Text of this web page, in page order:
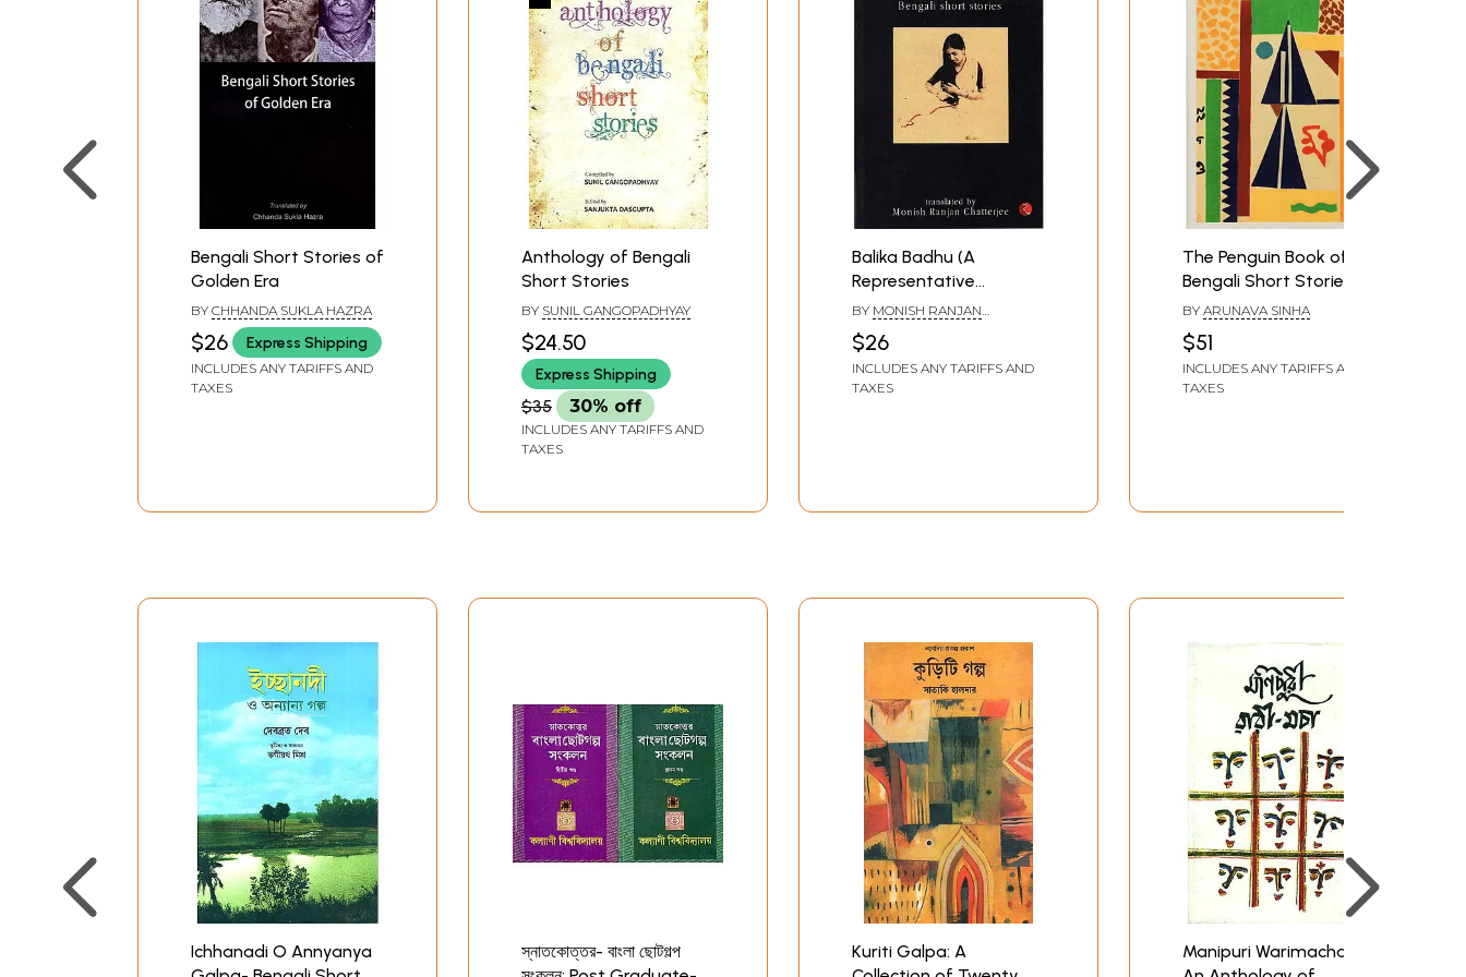
Bengali Short Stories of
Golden Era
BY CHHANDA SUKLA HAZRA
$26 Express Shipping
INCLUDES ANY TARIFFS AND
TAXES
Anthology of Bengali
Short Stories
BY SUNIL GANGOPADHYAY
$24.50
Express Shipping
$35 30% off
INCLUDES ANY TARIFFS AND
TAXES
Balika Badhu (A
Representative
Anthology of Bengali
Short Stories)
BY MONISH RANJAN
$26
INCLUDES ANY TARIFFS AND
TAXES
The Penguin Book of
Bengali Short Stories
BY ARUNAVA SINHA
$51
INCLUDES ANY TARIFFS AND
TAXES
Ichhanadi O Annyanya
স্নাতকোত্তর- বাংলা ছোটগল্প
Kuriti Galpa: A
Manipuri Warimacha -